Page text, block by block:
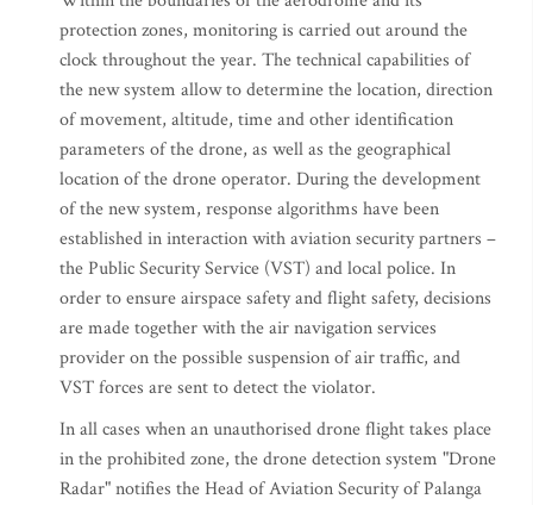
protection zones, monitoring is carried out around the
clock throughout the year. The technical capabilities of
the new system allow to determine the location, direction
of movement, altitude, time and other identification
parameters of the drone, as well as the geographical
location of the drone operator. During the development
of the new system, response algorithms have been
established in interaction with aviation security partners –
the Public Security Service (VST) and local police. In
order to ensure airspace safety and flight safety, decisions
are made together with the air navigation services
provider on the possible suspension of air traffic, and
VST forces are sent to detect the violator.
In all cases when an unauthorised drone flight takes place
in the prohibited zone, the drone detection system "Drone
Radar" notifies the Head of Aviation Security of Palanga